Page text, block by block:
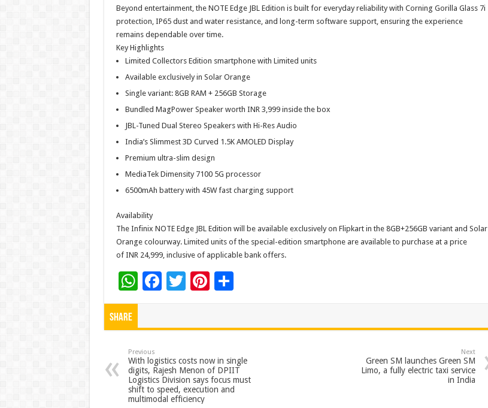
Beyond entertainment, the NOTE Edge JBL Edition is built for everyday reliability with Corning Gorilla Glass 7i
protection, IP65 dust and water resistance, and long-term software support, ensuring the experience
remains dependable over time.
Key Highlights
Limited Collectors Edition smartphone with Limited units
Available exclusively in Solar Orange
Single variant: 8GB RAM + 256GB Storage
Bundled MagPower Speaker worth INR 3,999 inside the box
JBL-Tuned Dual Stereo Speakers with Hi-Res Audio
India’s Slimmest 3D Curved 1.5K AMOLED Display
Premium ultra-slim design
MediaTek Dimensity 7100 5G processor
6500mAh battery with 45W fast charging support
Availability
The Infinix NOTE Edge JBL Edition will be available exclusively on Flipkart in the 8GB+256GB variant and Solar
Orange colourway. Limited units of the special-edition smartphone are available to purchase at a price
of INR 24,999, inclusive of applicable bank offers.
W
h
p
p
F
o
o
k
T Pi
t
S
Share
Previous
With logistics costs now in single
digits, Rajesh Menon of DPIIT
Logistics Division says focus must
shift to speed, execution and
multimodal efficiency
Next
Green SM launches Green SM
Limo, a fully electric taxi service
in India